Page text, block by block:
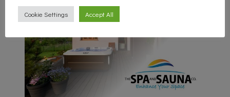
Cookie Settings Accept All